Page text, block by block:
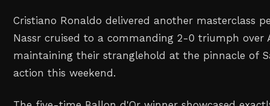
Cristiano Ronaldo delivered another masterclass
Nassr cruised to a commanding 2-0 triumph over
maintaining their stranglehold at the pinnacle of
action this weekend.